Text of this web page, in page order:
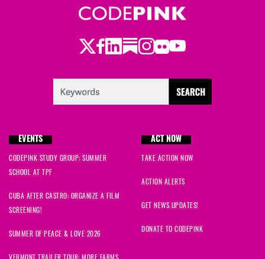
Twitter
Facebook
LinkedIn
Substack
Instagram
Flickr
Youtube
EVENTS
CODEPINK STUDY GROUP: SUMMER
SCHOOL AT TPF
CUBA AFTER CASTRO: ORGANIZE A FILM
SCREENING!
SUMMER OF PEACE & LOVE 2026
VERMONT TRAILER TOUR: MORE FARMS,
ACT NOW
TAKE ACTION NOW
ACTION ALERTS
GET NEWS UPDATES!
DONATE TO CODEPINK